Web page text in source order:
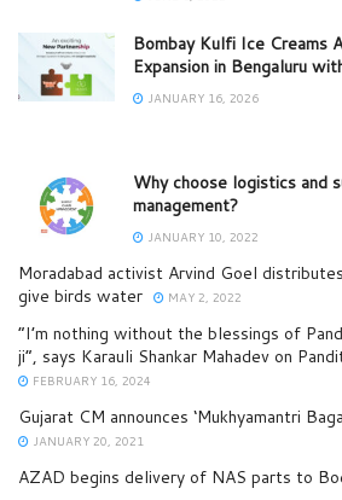
Bombay Kulfi Ice Creams
Expansion in Bengaluru
JANUARY 16, 2026
Why choose logistics and
management?
JANUARY 10, 2022
Moradabad activist Arvind Goel
give birds water
MAY 2, 2022
“I’m nothing without the blessings of
ji”, says Karauli Shankar Mahadev on
FEBRUARY 16, 2024
Gujarat CM announces ‘Mukhyamantri
JANUARY 20, 2021
AZAD begins delivery of NAS parts to